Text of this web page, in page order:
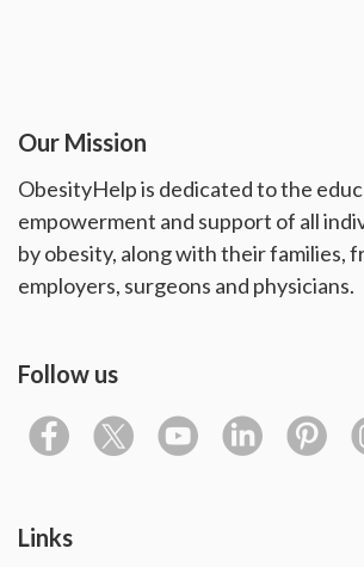
Our Mission
ObesityHelp is dedicated to the
empowerment and support of all
by obesity, along with their families,
employers, surgeons and physicians.
Follow us
Links